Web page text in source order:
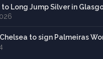
to Long Jump Silver in
to sign Palmeiras